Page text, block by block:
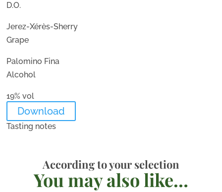
D.O.
Jerez-Xérès-Sherry
Grape
Palomino Fina
Alcohol
19% vol
Download
Tasting notes
According to your selection
You may also like…